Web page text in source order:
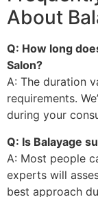
About
Q: How long
Salon?
A: The duration
requirements.
during your
Q: Is Balayage
A: Most people
experts will
best approach